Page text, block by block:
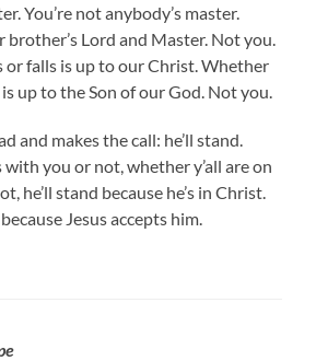
You’re not anybody’s master.
brother’s Lord and Master. Not you.
or falls is up to our Christ. Whether
up to the Son of our God. Not you.
and makes the call: he’ll stand.
you or not, whether y’all are on
he’ll stand because he’s in Christ.
Jesus accepts him.